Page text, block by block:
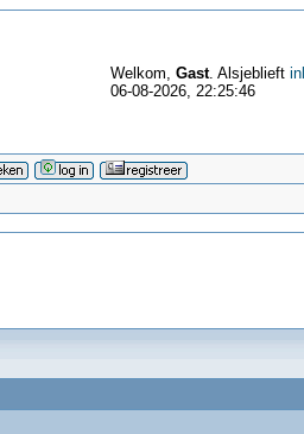
Welkom, Gast. Alsjeblieft
06-08-2026, 22:25:46